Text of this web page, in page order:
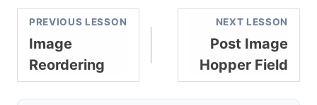
PREVIOUS LESSON
Image
Reordering
NEXT LESSON
Post Image
Hopper Field